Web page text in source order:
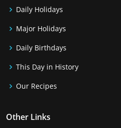
Daily Holidays
Major Holidays
Daily Birthdays
This Day in History
Our Recipes
Other Links